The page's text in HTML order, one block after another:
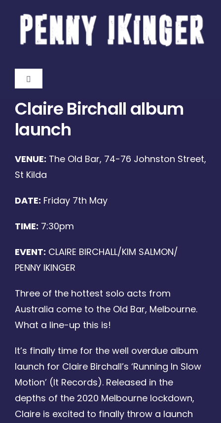
Toggle
Home
About
Gigs
Shop
Photo Gallery
Discography
Contact
Claire Birchall album
launch
VENUE: The Old Bar, 74-76 Johnston Street,
St Kilda
DATE: Friday 7th May
TIME: 7:30pm
EVENT: CLAIRE BIRCHALL/KIM SALMON/
PENNY IKINGER
Three of the hottest solo acts from
Australia come to the Old Bar, Melbourne.
What a line-up this is!
It’s finally time for the well overdue album
launch for Claire Birchall’s ‘Running In Slow
Motion’ (It Records). Released in the
depths of the 2020 Melbourne lockdown,
Claire is excited to finally throw a launch